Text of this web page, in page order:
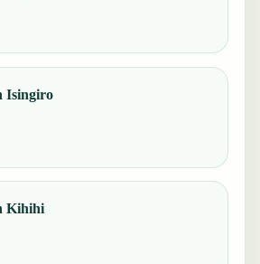
Isingiro
Kihihi